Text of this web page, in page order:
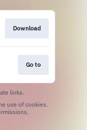
Download
Go to
links.